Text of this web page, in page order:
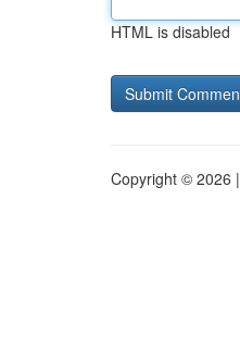
HTML is disabled
Copyright © 2026 |